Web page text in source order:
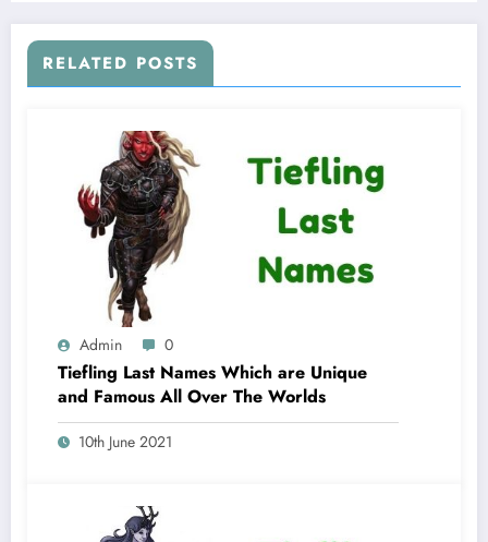
RELATED POSTS
Admin 0
Tiefling Last Names Which are Unique
and Famous All Over The Worlds
10th June 2021